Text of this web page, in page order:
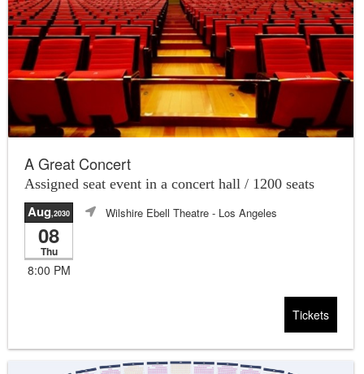
A Great Concert
Assigned seat event in a concert hall / 1200 seats
Aug,2030
08
Thu
8:00 PM
Wilshire Ebell Theatre - Los Angeles
Tickets